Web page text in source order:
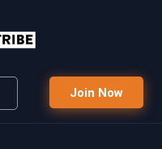
Join Now